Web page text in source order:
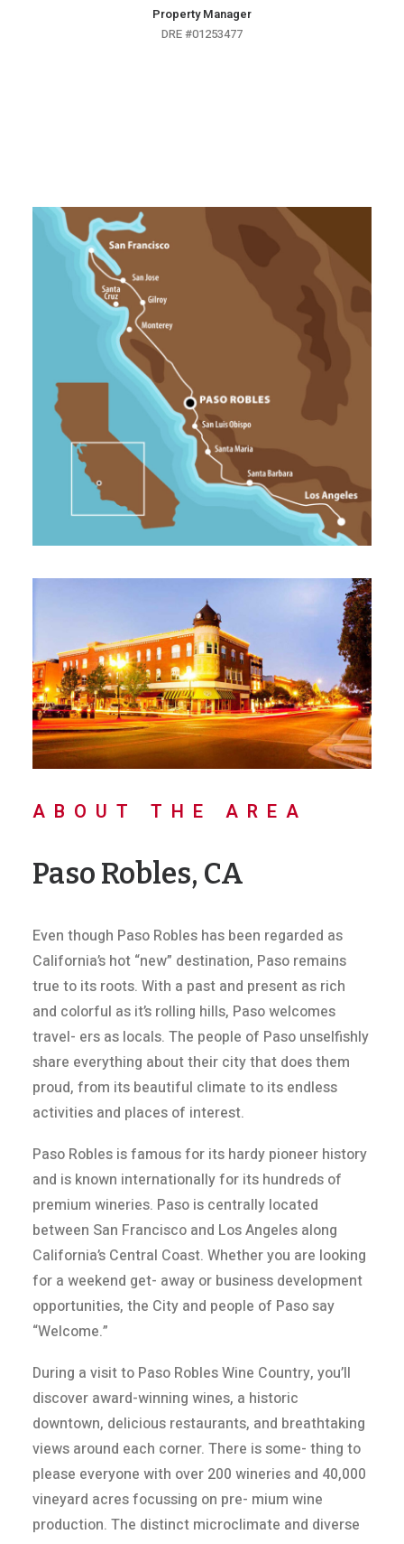
Property Manager
DRE #01253477
ABOUT THE AREA
Paso Robles, CA
Even though Paso Robles has been regarded as
California’s hot “new” destination, Paso remains
true to its roots. With a past and present as rich
and colorful as it’s rolling hills, Paso welcomes
travel- ers as locals. The people of Paso unselfishly
share everything about their city that does them
proud, from its beautiful climate to its endless
activities and places of interest.
Paso Robles is famous for its hardy pioneer history
and is known internationally for its hundreds of
premium wineries. Paso is centrally located
between San Francisco and Los Angeles along
California’s Central Coast. Whether you are looking
for a weekend get- away or business development
opportunities, the City and people of Paso say
“Welcome.”
During a visit to Paso Robles Wine Country, you’ll
discover award-winning wines, a historic
downtown, delicious restaurants, and breathtaking
views around each corner. There is some- thing to
please everyone with over 200 wineries and 40,000
vineyard acres focussing on pre- mium wine
production. The distinct microclimate and diverse